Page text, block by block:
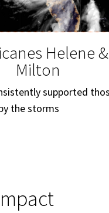
Helene &
Milton
supported
the storms